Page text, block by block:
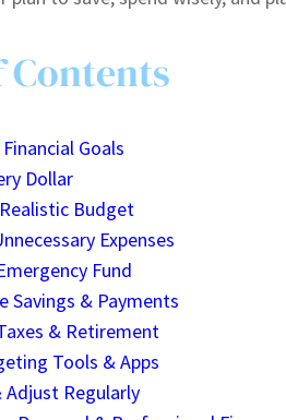
Contents
Goals
Dollar
Budget
Expenses
Fund
Savings & Payments
& Retirement
Tools & Apps
Adjust Regularly